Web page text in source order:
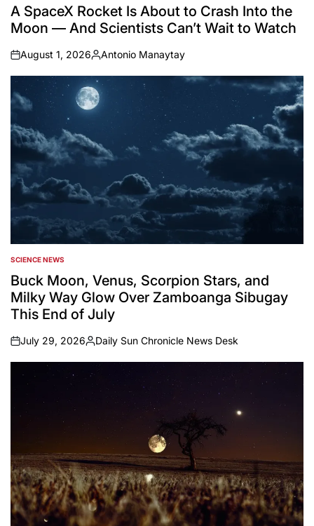
IN
A SpaceX Rocket Is About to Crash Into the
Moon — And Scientists Can’t Wait to Watch
on
August 1, 2026
Posted
by
Antonio Manaytay
POSTED
IN
SCIENCE NEWS
Buck Moon, Venus, Scorpion Stars, and
Milky Way Glow Over Zamboanga Sibugay
This End of July
on
July 29, 2026
Posted
by
Daily Sun Chronicle News Desk